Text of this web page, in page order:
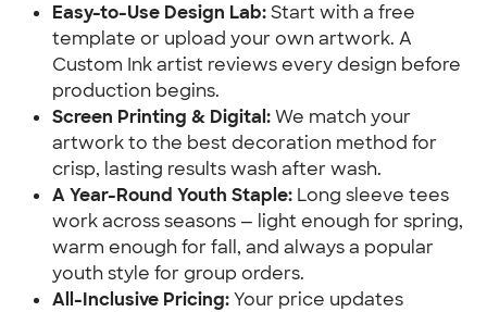
Easy-to-Use Design Lab:Start with a free
template or upload your own artwork. A
Custom Ink artist reviews every design before
production begins.
Screen Printing & Digital:We match your
artwork to the best decoration method for
crisp, lasting results wash after wash.
A Year-Round Youth Staple: Long sleeve tees
work across seasons — light enough for spring,
warm enough for fall, and always a popular
youth style for group orders.
All-Inclusive Pricing:Your price updates